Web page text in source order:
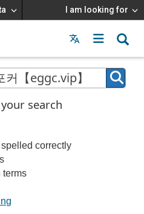
I am looking for
Menu
search
correctly
terms